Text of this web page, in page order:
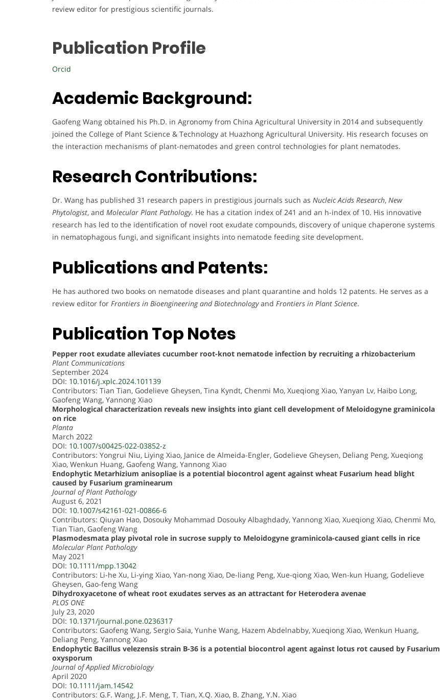
review editor for prestigious scientific journals.
Publication Profile
Orcid
Academic Background:
Gaofeng Wang obtained his Ph.D. in Agronomy from China Agricultural University in 2014 and subsequently
joined the College of Plant Science & Technology at Huazhong Agricultural University. His research focuses on
the interaction mechanisms of plant-nematodes and green control technologies for plant nematodes.
Research Contributions:
Dr. Wang has published 31 research papers in prestigious journals such as Nucleic Acids Research, New
Phytologist, and Molecular Plant Pathology. He has a citation index of 241 and an h-index of 10. His innovative
research has led to the identification of novel root exudate compounds, discovery of unique chaperone systems
in nematophagous fungi, and significant insights into nematode feeding site development.
Publications and Patents:
He has authored two books on nematode diseases and plant quarantine and holds 12 patents. He serves as a
review editor for Frontiers in Bioengineering and Biotechnologyand Frontiers in Plant Science.
Publication Top Notes
Pepper root exudate alleviates cucumber root-knot nematode infection by recruiting a rhizobacterium
Plant Communications
September 2024
DOI: 10.1016/j.xplc.2024.101139
Contributors: Tian Tian, Godelieve Gheysen, Tina Kyndt, Chenmi Mo, Xueqiong Xiao, Yanyan Lv, Haibo Long,
Gaofeng Wang, Yannong Xiao
Morphological characterization reveals new insights into giant cell development of Meloidogyne graminicola
on rice
Planta
March 2022
DOI: 10.1007/s00425-022-03852-z
Contributors: Yongrui Niu, Liying Xiao, Janice de Almeida-Engler, Godelieve Gheysen, Deliang Peng, Xueqiong
Xiao, Wenkun Huang, Gaofeng Wang, Yannong Xiao
Endophytic Metarhizium anisopliae is a potential biocontrol agent against wheat Fusarium head blight
caused by Fusarium graminearum
Journal of Plant Pathology
August 6, 2021
DOI: 10.1007/s42161-021-00866-6
Contributors: Qiuyan Hao, Dosouky Mohammad Dosouky Albaghdady, Yannong Xiao, Xueqiong Xiao, Chenmi Mo,
Tian Tian, Gaofeng Wang
Plasmodesmata play pivotal role in sucrose supply to Meloidogyne graminicola-caused giant cells in rice
Molecular Plant Pathology
May 2021
DOI: 10.1111/mpp.13042
Contributors: Li-he Xu, Li-ying Xiao, Yan-nong Xiao, De-liang Peng, Xue-qiong Xiao, Wen-kun Huang, Godelieve
Gheysen, Gao-feng Wang
Dihydroxyacetone of wheat root exudates serves as an attractant for Heterodera avenae
PLOS ONE
July 23, 2020
DOI: 10.1371/journal.pone.0236317
Contributors: Gaofeng Wang, Sergio Saia, Yunhe Wang, Hazem Abdelnabby, Xueqiong Xiao, Wenkun Huang,
Deliang Peng, Yannong Xiao
Endophytic Bacillus velezensis strain B-36 is a potential biocontrol agent against lotus rot caused by Fusarium
oxysporum
Journal of Applied Microbiology
April 2020
DOI: 10.1111/jam.14542
Contributors: G.F. Wang, J.F. Meng, T. Tian, X.Q. Xiao, B. Zhang, Y.N. Xiao